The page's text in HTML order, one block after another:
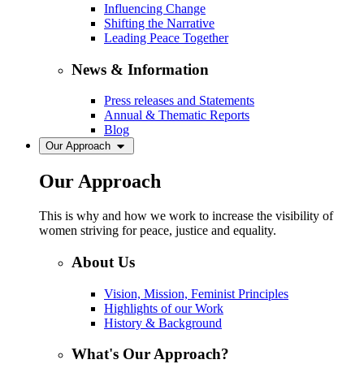
Influencing Change
Shifting the Narrative
Leading Peace Together
News & Information
Press releases and Statements
Annual & Thematic Reports
Blog
Our Approach
Our Approach
This is why and how we work to increase the visibility of
women striving for peace, justice and equality.
About Us
Vision, Mission, Feminist Principles
Highlights of our Work
History & Background
What's Our Approach?